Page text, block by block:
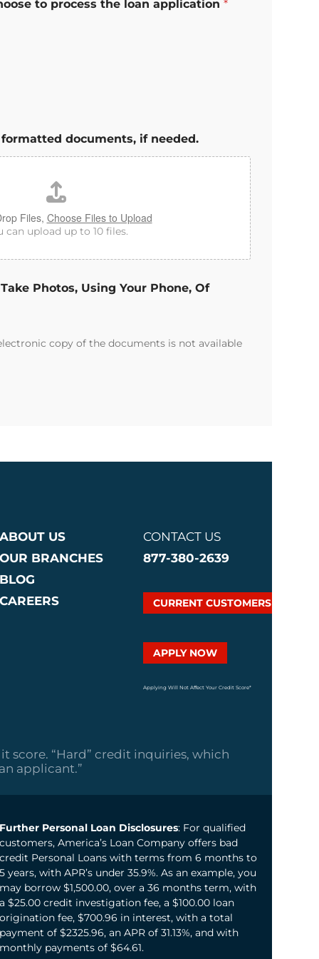
to process the loan application*
documents, if needed.
Files, Choose Files to Upload
can upload up to 10 files.
Photos, Using Your Phone, Of
copy of the documents is not available
ABOUT US
OUR BRANCHES
BLOG
CAREERS
CONTACT US
877-380-2639
CURRENT CUSTOMERS
APPLY NOW
Applying Will Not Affect Your Credit Score*
score. “Hard” credit inquiries, which
applicant.”
Further Personal Loan Disclosures: For qualified
customers, America’s Loan Company offers bad
credit Personal Loans with terms from 6 months to
5 years, with APR’s under 35.9%. As an example, you
may borrow $1,500.00, over a 36 months term, with
a $25.00 credit investigation fee, a $100.00 loan
origination fee, $700.96 in interest, with a total
payment of $2325.96, an APR of 31.13%, and with
monthly payments of $64.61.